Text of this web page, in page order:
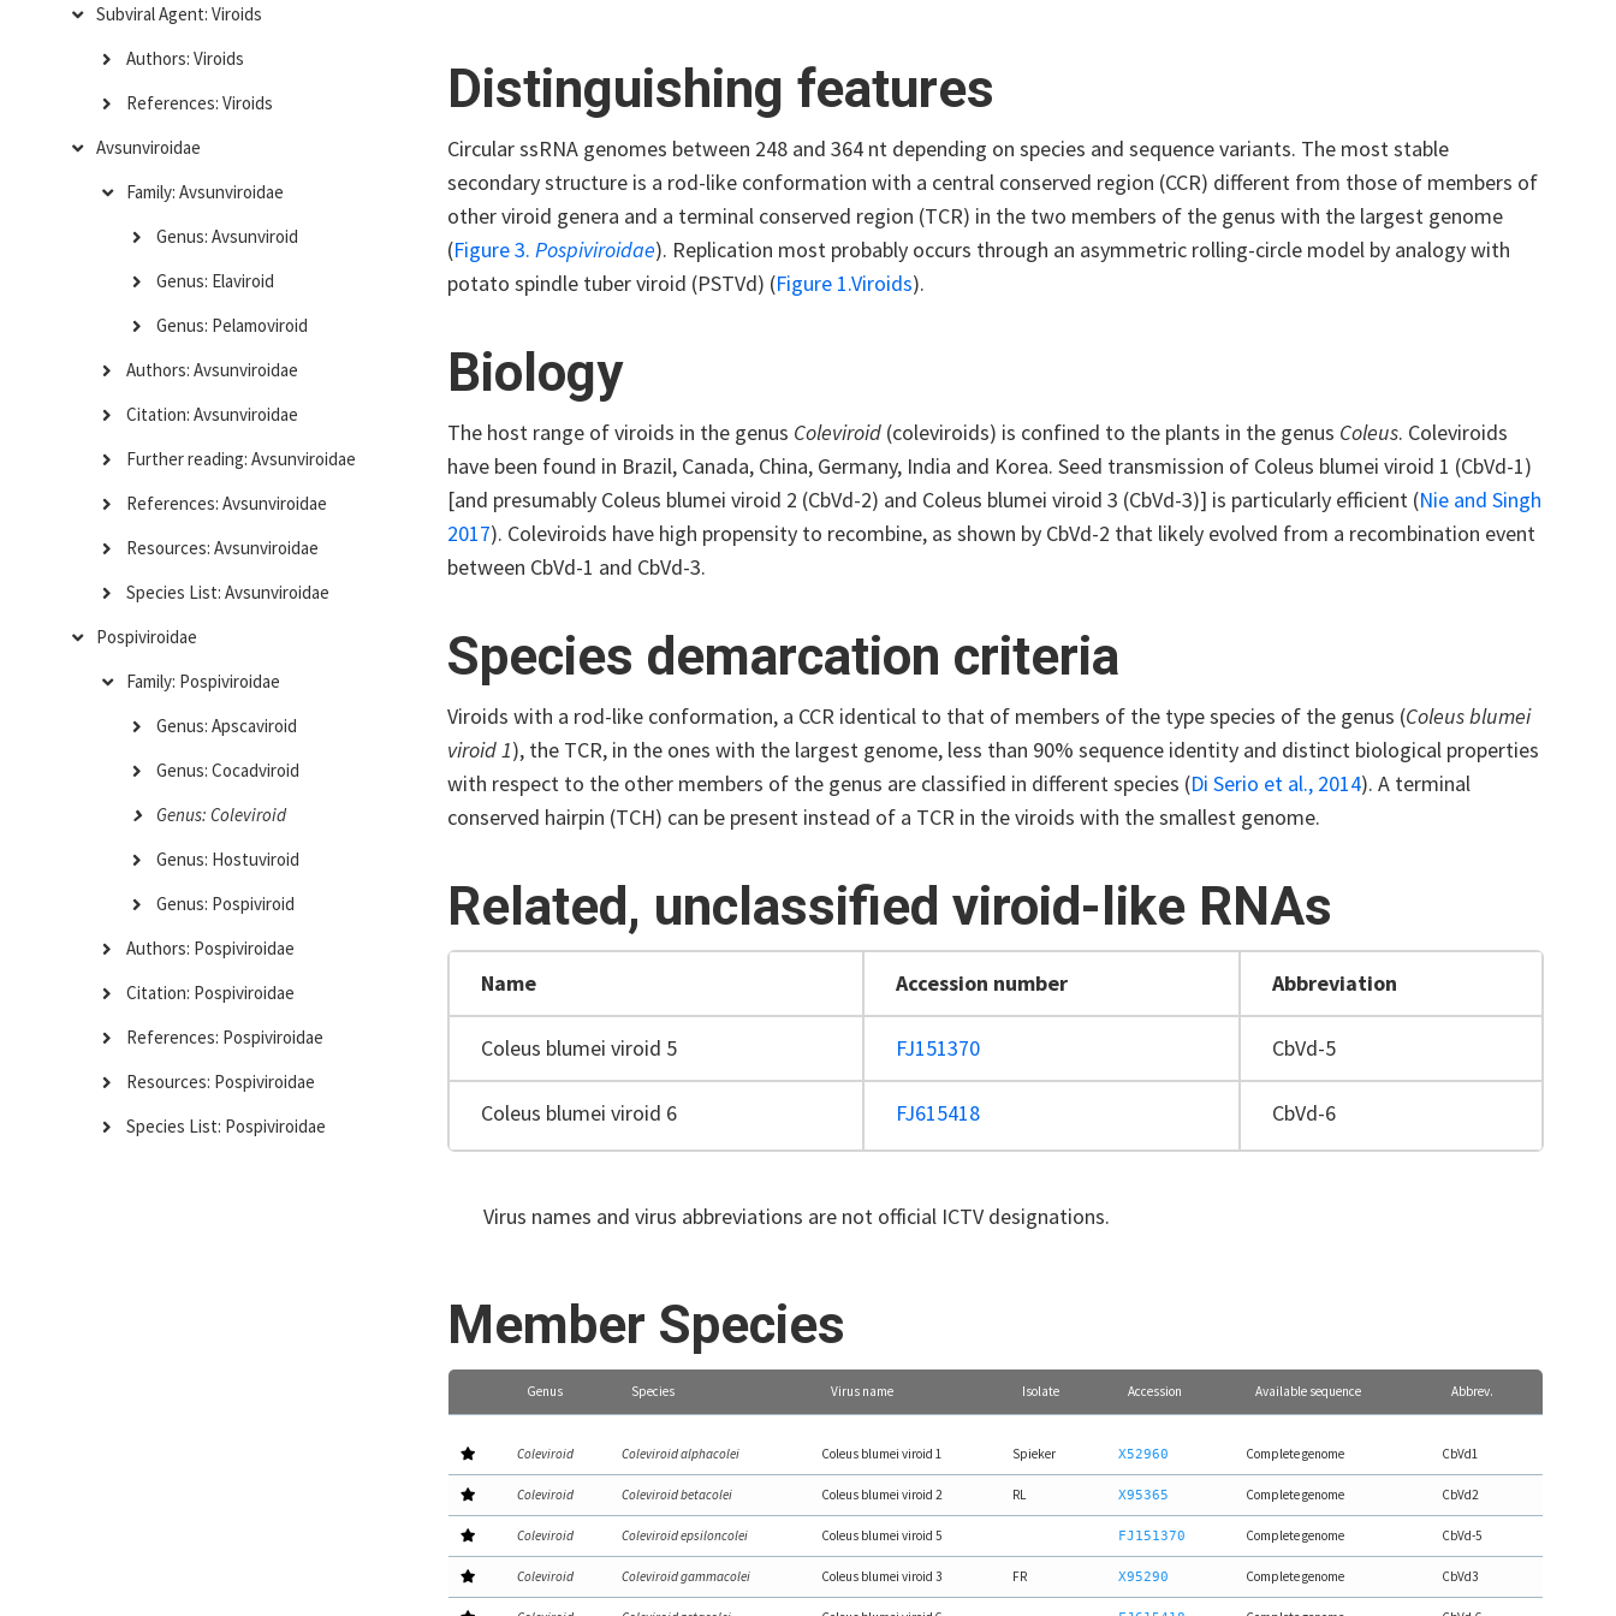
Subviral Agent: Viroids
Authors: Viroids
References: Viroids
Avsunviroidae
Family: Avsunviroidae
Genus: Avsunviroid
Genus: Elaviroid
Genus: Pelamoviroid
Authors: Avsunviroidae
Citation: Avsunviroidae
Further reading: Avsunviroidae
References: Avsunviroidae
Resources: Avsunviroidae
Species List: Avsunviroidae
Pospiviroidae
Family: Pospiviroidae
Genus: Apscaviroid
Genus: Cocadviroid
Genus: Coleviroid
Genus: Hostuviroid
Genus: Pospiviroid
Authors: Pospiviroidae
Citation: Pospiviroidae
References: Pospiviroidae
Resources: Pospiviroidae
Species List: Pospiviroidae
Distinguishing features
Circular ssRNA genomes between 248 and 364 nt depending on species and sequence variants. The most stable
secondary structure is a rod-like conformation with a central conserved region (CCR) different from those of members of
other viroid genera and a terminal conserved region (TCR) in the two members of the genus with the largest genome
(Figure 3. Pospiviroidae). Replication most probably occurs through an asymmetric rolling-circle model by analogy with
potato spindle tuber viroid (PSTVd) (Figure 1.Viroids).
Biology
The host range of viroids in the genus Coleviroid (coleviroids) is confined to the plants in the genus Coleus. Coleviroids
have been found in Brazil, Canada, China, Germany, India and Korea. Seed transmission of Coleus blumei viroid 1 (CbVd-1)
[and presumably Coleus blumei viroid 2 (CbVd-2) and Coleus blumei viroid 3 (CbVd-3)] is particularly efficient (Nie and Singh
2017). Coleviroids have high propensity to recombine, as shown by CbVd-2 that likely evolved from a recombination event
between CbVd-1 and CbVd-3.
Species demarcation criteria
Viroids with a rod-like conformation, a CCR identical to that of members of the type species of the genus (Coleus blumei
viroid 1), the TCR, in the ones with the largest genome, less than 90% sequence identity and distinct biological properties
with respect to the other members of the genus are classified in different species (Di Serio et al., 2014). A terminal
conserved hairpin (TCH) can be present instead of a TCR in the viroids with the smallest genome.
Related, unclassified viroid-like RNAs
Name Accession number Abbreviation
Coleus blumei viroid 5 FJ151370 CbVd-5
Coleus blumei viroid 6 FJ615418 CbVd-6
Virus names and virus abbreviations are not official ICTV designations.
Member Species
Genus Species Virus name Isolate Accession Available sequence Abbrev.
Coleviroid Coleviroid alphacolei Coleus blumei viroid 1 Spieker X52960 Complete genome CbVd1
Coleviroid Coleviroid betacolei Coleus blumei viroid 2 RL X95365 Complete genome CbVd2
Coleviroid Coleviroid epsiloncolei Coleus blumei viroid 5 FJ151370 Complete genome CbVd-5
Coleviroid Coleviroid gammacolei Coleus blumei viroid 3 FR X95290 Complete genome CbVd3